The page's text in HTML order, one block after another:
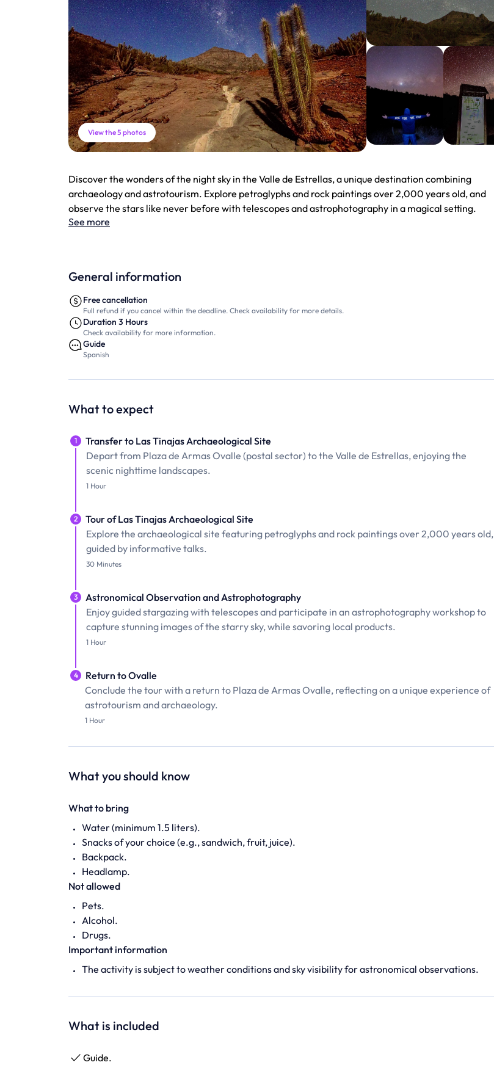
View the 5 photos
Discover the wonders of the night sky in the Valle de Estrellas, a unique destination combining
archaeology and astrotourism. Explore petroglyphs and rock paintings over 2,000 years old, and
observe the stars like never before with telescopes and astrophotography in a magical setting.
See more
General information
Free cancellation
Full refund if you cancel within the deadline. Check availability for more details.
Duration 3 Hours
Check availability for more information.
Guide
Spanish
What to expect
1
Transfer to Las Tinajas Archaeological Site
Depart from Plaza de Armas Ovalle (postal sector) to the Valle de Estrellas, enjoying the
scenic nighttime landscapes.
1 Hour
2
Tour of Las Tinajas Archaeological Site
Explore the archaeological site featuring petroglyphs and rock paintings over 2,000 years old,
guided by informative talks.
30 Minutes
3
Astronomical Observation and Astrophotography
Enjoy guided stargazing with telescopes and participate in an astrophotography workshop to
capture stunning images of the starry sky, while savoring local products.
1 Hour
4
Return to Ovalle
Conclude the tour with a return to Plaza de Armas Ovalle, reflecting on a unique experience of
astrotourism and archaeology.
1 Hour
What you should know
What to bring
Water (minimum 1.5 liters).
Snacks of your choice (e.g., sandwich, fruit, juice).
Backpack.
Headlamp.
Not allowed
Pets.
Alcohol.
Drugs.
Important information
The activity is subject to weather conditions and sky visibility for astronomical observations.
What is included
Guide.